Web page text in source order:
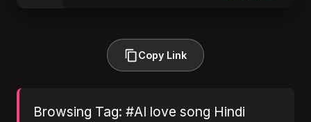
Copy Link
Browsing Tag: #AI love song Hindi